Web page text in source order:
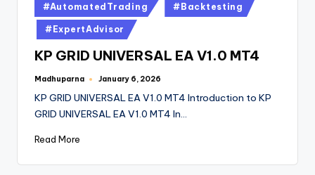
#AutomatedTrading #Backtesting
#ExpertAdvisor
KP GRID UNIVERSAL EA V1.0 MT4
Madhuparna January 6, 2026
KP GRID UNIVERSAL EA V1.0 MT4 Introduction to KP
GRID UNIVERSAL EA V1.0 MT4 In…
Read More